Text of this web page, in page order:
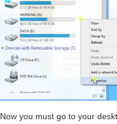
Now you must go to your